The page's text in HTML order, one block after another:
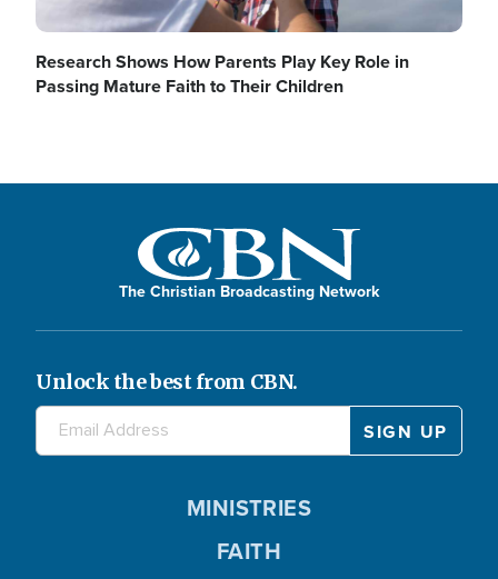
Research Shows How Parents Play Key Role in
Passing Mature Faith to Their Children
The Christian Broadcasting Network
Unlock the best from CBN.
MINISTRIES
FAITH